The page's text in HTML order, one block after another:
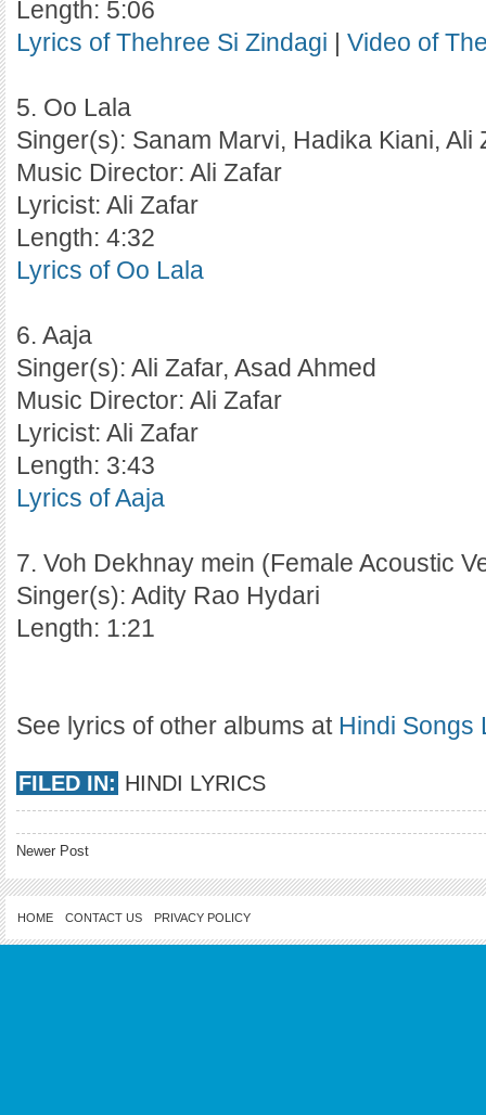
Length: 5:06
Lyrics of Thehree Si Zindagi | Video of
5. Oo Lala
Singer(s): Sanam Marvi, Hadika Kiani, Ali
Music Director: Ali Zafar
Lyricist: Ali Zafar
Length: 4:32
Lyrics of Oo Lala
6. Aaja
Singer(s): Ali Zafar, Asad Ahmed
Music Director: Ali Zafar
Lyricist: Ali Zafar
Length: 3:43
Lyrics of Aaja
7. Voh Dekhnay mein (Female Acoustic
Singer(s): Adity Rao Hydari
Length: 1:21
See lyrics of other albums at Hindi Songs
FILED IN: HINDI LYRICS
Newer Post
HOME CONTACT US PRIVACY POLICY